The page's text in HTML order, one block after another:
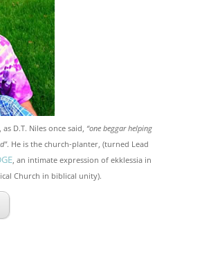
D.T. Niles once said, “one beggar helping
. He is the church-planter, (turned Lead
, an intimate expression of ekklessia in
Church in biblical unity).